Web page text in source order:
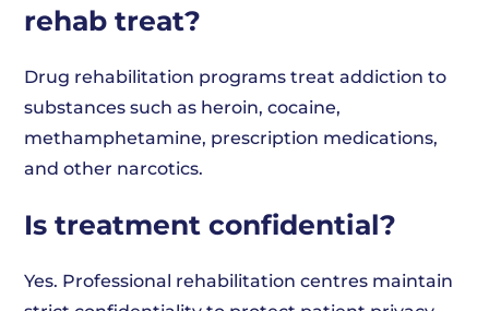
rehab treat?
Drug rehabilitation programs treat addiction to
substances such as heroin, cocaine,
methamphetamine, prescription medications,
and other narcotics.
Is treatment confidential?
Yes. Professional rehabilitation centres maintain